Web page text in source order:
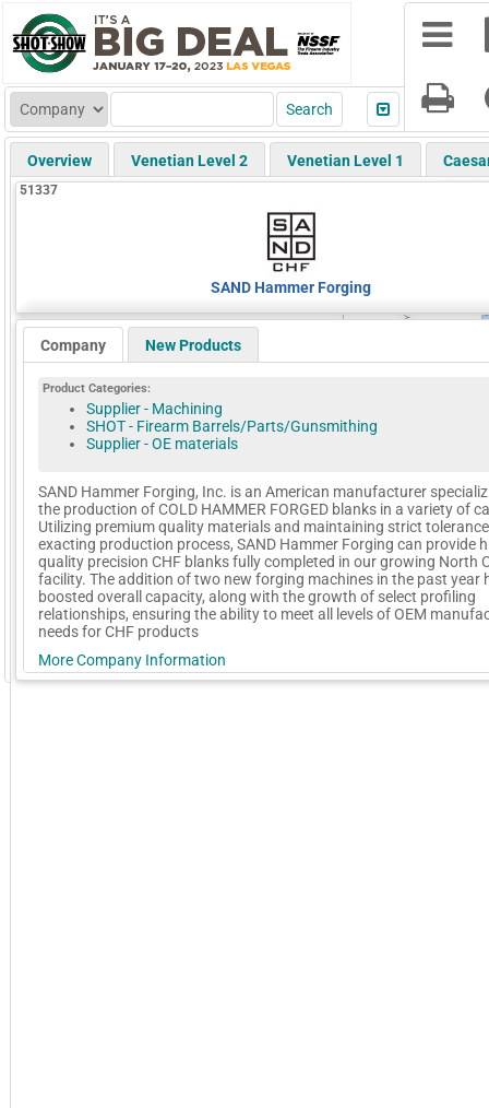
GoExpo - Powered by Core-apps. ©2026 Momentive Software, LLC. All rights reserved.
Overview Venetian Level 2 Venetian Level 1
51337
SAND Hammer Forging
Company New Products
Product Categories:
Supplier - Machining
SHOT - Firearm Barrels/Parts/Gunsmithing
Supplier - OE materials
SAND Hammer Forging, Inc. is an American manufacturer
the production of COLD HAMMER FORGED blanks in a variety of
Utilizing premium quality materials and maintaining strict
exacting production process, SAND Hammer Forging can provide
quality precision CHF blanks fully completed in our growing North
facility. The addition of two new forging machines in the past year
boosted overall capacity, along with the growth of select profiling
relationships, ensuring the ability to meet all levels of OEM
needs for CHF products
More Company Information
Visit Company's Website